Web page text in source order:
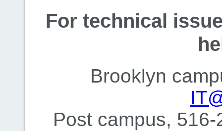
For technical
Brooklyn
Post campus,